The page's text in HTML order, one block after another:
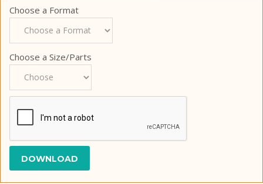
Choose a Format
Choose a Size/Parts